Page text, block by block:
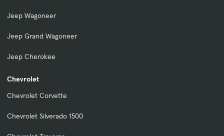
Jeep Wagoneer
Jeep Grand Wagoneer
Jeep Cherokee
Chevrolet
Chevrolet Corvette
Chevrolet Silverado 1500